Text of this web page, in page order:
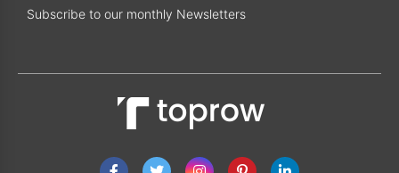
Subscribe to our monthly Newsletters